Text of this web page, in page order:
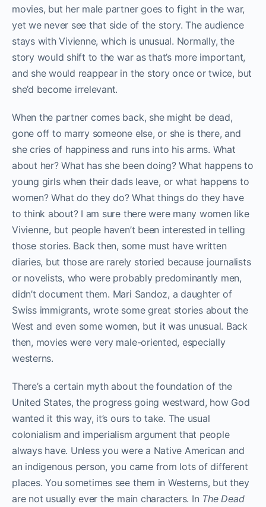
movies, but her male partner goes to fight in the war,
yet we never see that side of the story. The audience
stays with Vivienne, which is unusual. Normally, the
story would shift to the war as that’s more important,
and she would reappear in the story once or twice, but
she’d become irrelevant.
When the partner comes back, she might be dead,
gone off to marry someone else, or she is there, and
she cries of happiness and runs into his arms. What
about her? What has she been doing? What happens to
young girls when their dads leave, or what happens to
women? What do they do? What things do they have
to think about? I am sure there were many women like
Vivienne, but people haven’t been interested in telling
those stories. Back then, some must have written
diaries, but those are rarely storied because journalists
or novelists, who were probably predominantly men,
didn’t document them. Mari Sandoz, a daughter of
Swiss immigrants, wrote some great stories about the
West and even some women, but it was unusual. Back
then, movies were very male-oriented, especially
westerns.
There’s a certain myth about the foundation of the
United States, the progress going westward, how God
wanted it this way, it’s ours to take. The usual
colonialism and imperialism argument that people
always have. Unless you were a Native American and
an indigenous person, you came from lots of different
places. You sometimes see them in Westerns, but they
are not usually ever the main characters. In The Dead